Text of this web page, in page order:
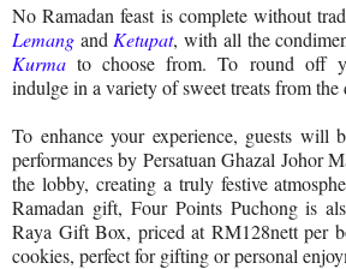
No Ramadan feast is complete without
Lemang and Ketupat, with all the
Kurma to choose from. To round off
indulge in a variety of sweet treats from the
To enhance your experience, guests will
performances by Persatuan Ghazal Johor
the lobby, creating a truly festive
Ramadan gift, Four Points Puchong is
Raya Gift Box, priced at RM128nett per
cookies, perfect for gifting or personal